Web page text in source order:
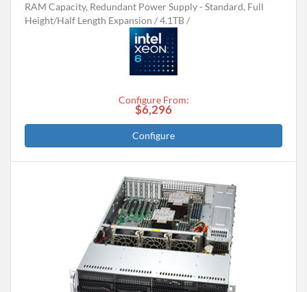
RAM Capacity, Redundant Power Supply - Standard, Full
Height/Half Length Expansion
4.1TB
Configure From:
$6,296
Configure